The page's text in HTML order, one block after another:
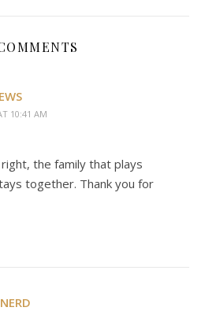
10:41 AM
the family that plays
together. Thank you for